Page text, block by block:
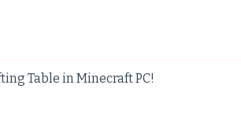
Table in Minecraft PC!